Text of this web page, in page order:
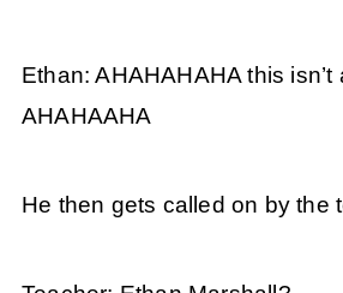
Ethan: AHAHAHAHA this isn’t
AHAHAAHA
He then gets called on by the